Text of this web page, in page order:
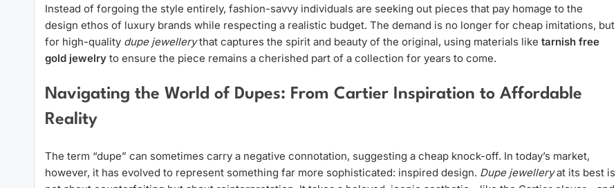
Instead of forgoing the style entirely, fashion-savvy individuals are seeking out pieces that pay homage to the
design ethos of luxury brands while respecting a realistic budget. The demand is no longer for cheap imitations, but
for high-quality dupe jewellerythat captures the spirit and beauty of the original, using materials like tarnish free
gold jewelry to ensure the piece remains a cherished part of a collection for years to come.
Navigating the World of Dupes: From Cartier Inspiration to Affordable
Reality
The term “dupe” can sometimes carry a negative connotation, suggesting a cheap knock-off. In today’s market,
however, it has evolved to represent something far more sophisticated: inspired design. Dupe jewelleryat its best is